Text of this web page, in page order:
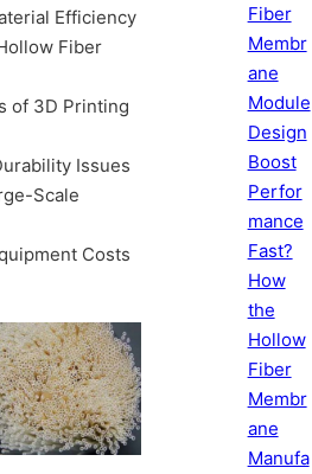
Efficiency
Fiber
of 3D Printing
Issues
Scale
Costs
Fiber
Membr
ane
Module
Design
Boost
Perfor
mance
Fast?
How
the
Hollow
Fiber
Membr
ane
Manufa